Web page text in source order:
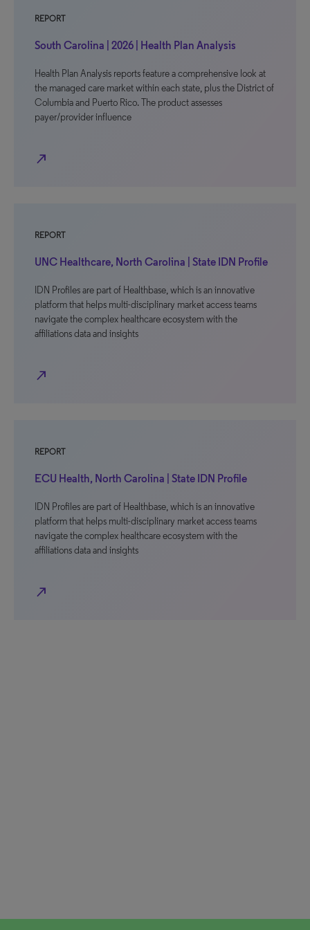
REPORT
South Carolina | 2026 | Health Plan Analysis
Health Plan Analysis reports feature a comprehensive look at
the managed care market within each state, plus the District of
Columbia and Puerto Rico. The product assesses
payer/provider influence
north_east
REPORT
UNC Healthcare, North Carolina | State IDN Profile
IDN Profiles are part of Healthbase, which is an innovative
platform that helps multi-disciplinary market access teams
navigate the complex healthcare ecosystem with the
affiliations data and insights
north_east
REPORT
ECU Health, North Carolina | State IDN Profile
IDN Profiles are part of Healthbase, which is an innovative
platform that helps multi-disciplinary market access teams
navigate the complex healthcare ecosystem with the
affiliations data and insights
north_east